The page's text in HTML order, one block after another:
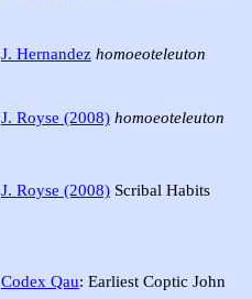
J. Hernandez homoeoteleuton
J. Royse (2008) homoeoteleuton
J. Royse (2008)Scribal Habits
Codex Qau: Earliest Coptic John